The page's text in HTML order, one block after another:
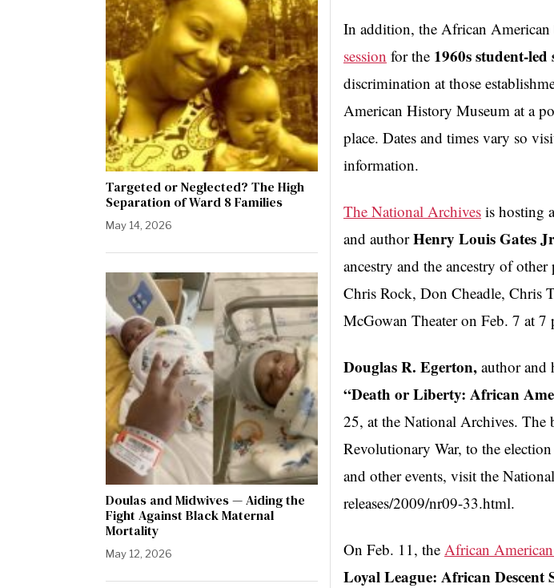
In addition, the African
session for the 1960s student-led
discrimination at those
American History Museum at a
place. Dates and times vary so
information.
The National Archives is hosting
and authorHenry Louis Gates
ancestry and the ancestry of
Chris Rock, Don Cheadle, Chris
McGowan Theater on Feb. 7 at 7
Douglas R. Egerton, author and
“Death or Liberty: African
25, at the National Archives.
Revolutionary War, to the
and other events, visit the
releases/2009/nr09-33.html.
On Feb. 11, the African
Loyal League: African Descent
Targeted or Neglected? The High
Separation of Ward 8 Families
May 14, 2026
Doulas and Midwives — Aiding the
Fight Against Black Maternal
Mortality
May 12, 2026